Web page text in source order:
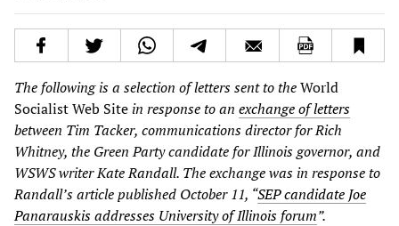
The following is a selection of letters sent to theWorld
Socialist Web Site in response to an exchange of letters
between Tim Tacker, communications director for Rich
Whitney, the Green Party candidate for Illinois governor, and
WSWS writer Kate Randall. The exchange was in response to
Randall’s article published October 11, “SEP candidate Joe
Panarauskis addresses University of Illinois forum”.